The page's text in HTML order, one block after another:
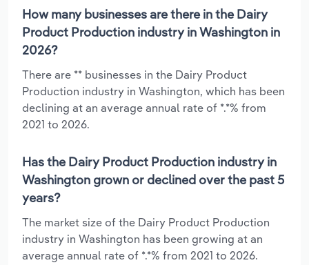
How many businesses are there in the Dairy
Product Production industry in Washington in
2026?
There are ** businesses in the Dairy Product
Production industry in Washington, which has been
declining at an average annual rate of *.*% from
2021 to 2026.
Has the Dairy Product Production industry in
Washington grown or declined over the past 5
years?
The market size of the Dairy Product Production
industry in Washington has been growing at an
average annual rate of *.*% from 2021 to 2026.